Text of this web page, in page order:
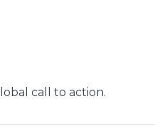
call to action.